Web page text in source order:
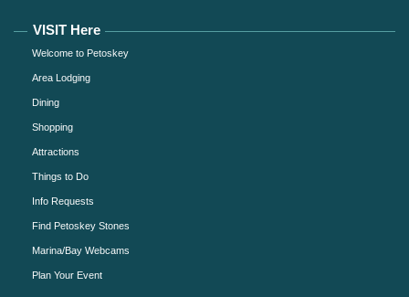
VISIT Here
Welcome to Petoskey
Area Lodging
Dining
Shopping
Attractions
Things to Do
Info Requests
Find Petoskey Stones
Marina/Bay Webcams
Plan Your Event